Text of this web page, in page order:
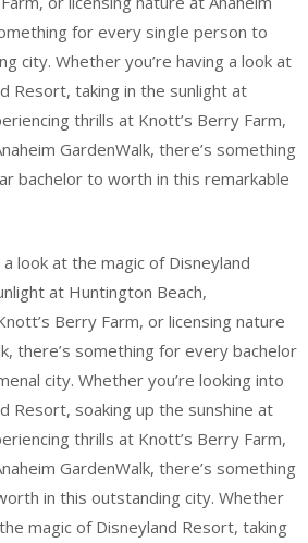
for every single person to
city. Whether you’re having a look at
Resort, taking in the sunlight at
thrills at Knott’s Berry Farm,
GardenWalk, there’s something
bachelor to worth in this remarkable
look at the magic of Disneyland
at Huntington Beach,
Berry Farm, or licensing nature
there’s something for every bachelor
city. Whether you’re looking into
Resort, soaking up the sunshine at
thrills at Knott’s Berry Farm,
GardenWalk, there’s something
in this outstanding city. Whether
magic of Disneyland Resort, taking